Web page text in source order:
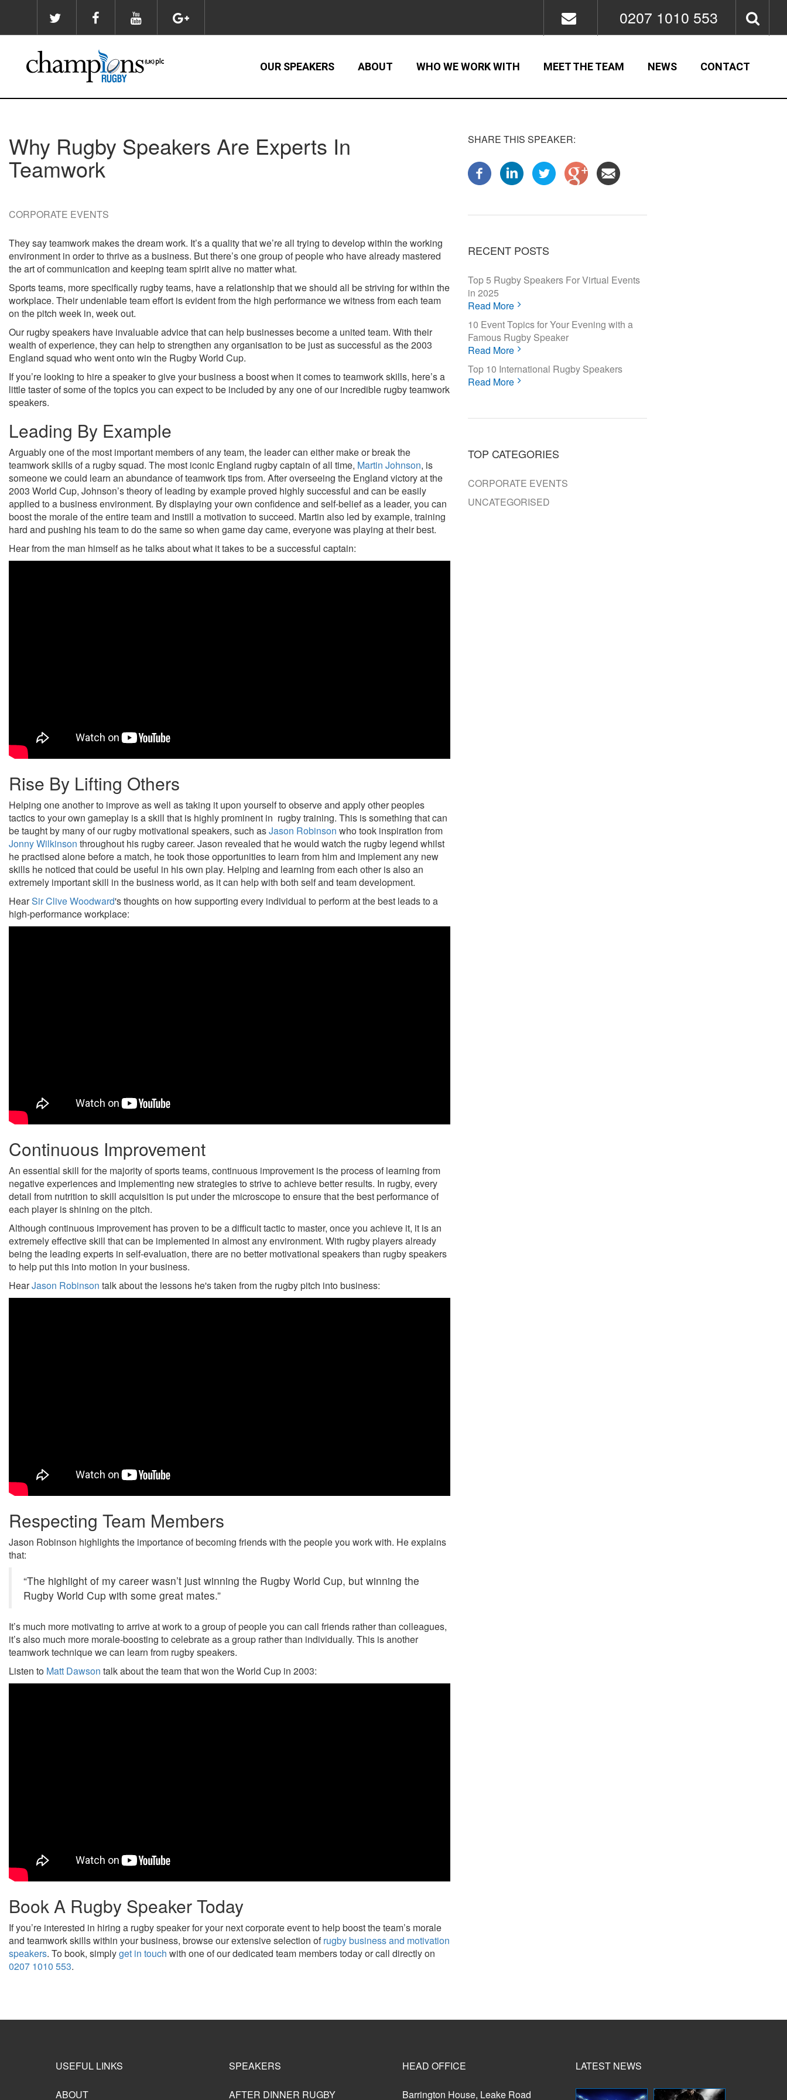
main
0207 1010 553
OUR SPEAKERS ABOUT WHO WE WORK WITH MEET THE TEAM NEWS CONTACT
Why Rugby Speakers Are Experts In
Teamwork
CORPORATE EVENTS
They say teamwork makes the dream work. It’s a quality that we’re all trying to develop within the working
environment in order to thrive as a business. But there’s one group of people who have already mastered
the art of communication and keeping team spirit alive no matter what.
Sports teams, more specifically rugby teams, have a relationship that we should all be striving for within the
workplace. Their undeniable team effort is evident from the high performance we witness from each team
on the pitch week in, week out.
Our rugby speakers have invaluable advice that can help businesses become a united team. With their
wealth of experience, they can help to strengthen any organisation to be just as successful as the 2003
England squad who went onto win the Rugby World Cup.
If you’re looking to hire a speaker to give your business a boost when it comes to teamwork skills, here’s a
little taster of some of the topics you can expect to be included by any one of our incredible rugby teamwork
speakers.
Leading By Example
Arguably one of the most important members of any team, the leader can either make or break the
teamwork skills of a rugby squad. The most iconic England rugby captain of all time, Martin Johnson, is
someone we could learn an abundance of teamwork tips from. After overseeing the England victory at the
2003 World Cup, Johnson’s theory of leading by example proved highly successful and can be easily
applied to a business environment. By displaying your own confidence and self-belief as a leader, you can
boost the morale of the entire team and instill a motivation to succeed. Martin also led by example, training
hard and pushing his team to do the same so when game day came, everyone was playing at their best.
Hear from the man himself as he talks about what it takes to be a successful captain:
Rise By Lifting Others
Helping one another to improve as well as taking it upon yourself to observe and apply other peoples
tactics to your own gameplay is a skill that is highly prominent in rugby training. This is something that can
be taught by many of our rugby motivational speakers, such asJason Robinson who took inspiration from
Jonny Wilkinson throughout his rugby career. Jason revealed that he would watch the rugby legend whilst
he practised alone before a match, he took those opportunities to learn from him and implement any new
skills he noticed that could be useful in his own play. Helping and learning from each other is also an
extremely important skill in the business world, as it can help with both self and team development.
HearSir Clive Woodward's thoughts on how supporting every individual to perform at the best leads to a
high-performance workplace:
Continuous Improvement
An essential skill for the majority of sports teams, continuous improvement is the process of learning from
negative experiences and implementing new strategies to strive to achieve better results. In rugby, every
detail from nutrition to skill acquisition is put under the microscope to ensure that the best performance of
each player is shining on the pitch.
Although continuous improvement has proven to be a difficult tactic to master, once you achieve it, it is an
extremely effective skill that can be implemented in almost any environment. With rugby players already
being the leading experts in self-evaluation, there are no better motivational speakers than rugby speakers
to help put this into motion in your business.
HearJason Robinson talk about the lessons he's taken from the rugby pitch into business:
Respecting Team Members
Jason Robinson highlights the importance of becoming friends with the people you work with. He explains
that:
“The highlight of my career wasn’t just winning the Rugby World Cup, but winning the
Rugby World Cup with some great mates.”
It’s much more motivating to arrive at work to a group of people you can call friends rather than colleagues,
it’s also much more morale-boosting to celebrate as a group rather than individually. This is another
teamwork technique we can learn from rugby speakers.
Listen to Matt Dawson talk about the team that won the World Cup in 2003:
Book A Rugby Speaker Today
If you’re interested in hiring a rugby speaker for your next corporate event to help boost the team’s morale
and teamwork skills within your business, browse our extensive selection ofrugby business and motivation
speakers. To book, simplyget in touch with one of our dedicated team members today or call directly on
0207 1010 553.
SHARE THIS SPEAKER:
RECENT POSTS
Top 5 Rugby Speakers For Virtual Events
in 2025
Read More
10 Event Topics for Your Evening with a
Famous Rugby Speaker
Read More
Top 10 International Rugby Speakers
Read More
TOP CATEGORIES
CORPORATE EVENTS
UNCATEGORISED
USEFUL LINKS
ABOUT
SPEAKERS
AFTER DINNER RUGBY
HEAD OFFICE
Barrington House, Leake Road
LATEST NEWS